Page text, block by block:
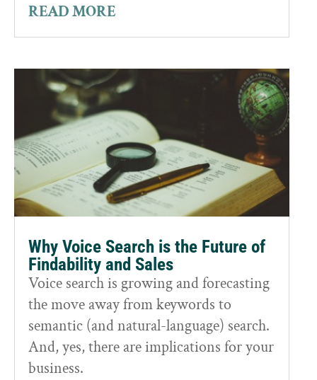
READ MORE
Why Voice Search is the Future of
Findability and Sales
Voice search is growing and forecasting
the move away from keywords to
semantic (and natural-language) search.
And, yes, there are implications for your
business.